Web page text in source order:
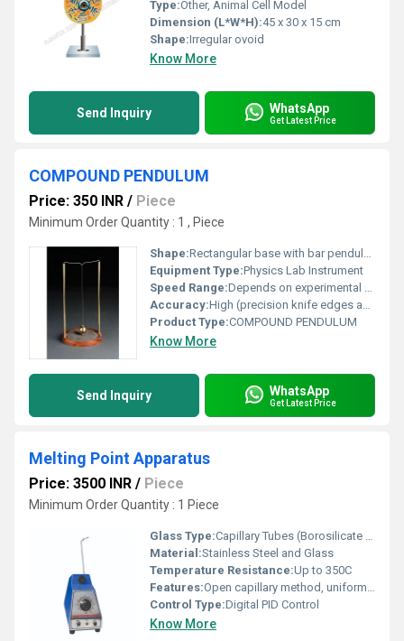
Type:Other, Animal Cell Model
Dimension (L*W*H):45 x 30 x 15 cm
Shape:Irregular ovoid
Know More
Send Inquiry WhatsApp
Get Latest Price
COMPOUND PENDULUM
Price: 350 INR / Piece
Minimum Order Quantity : 1 , Piece
Shape:Rectangular base with bar pendulum
Equipment Type:Physics Lab Instrument
Speed Range:Depends on experimental setup (manual)
Accuracy:High (precision knife edges and graduated scale)
Product Type:COMPOUND PENDULUM
Know More
Send Inquiry WhatsApp
Get Latest Price
Melting Point Apparatus
Price: 3500 INR / Piece
Minimum Order Quantity : 1 Piece
Glass Type:Capillary Tubes (Borosilicate Glass)
Material:Stainless Steel and Glass
Temperature Resistance:Up to 350C
Features:Open capillary method, uniform heating, fast stabilization, in-built magnifying lens, sample illumination
Control Type:Digital PID Control
Know More